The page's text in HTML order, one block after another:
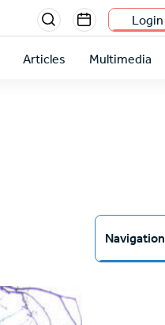
Menu
section
right
Login
Articles Multimedia
Navigation